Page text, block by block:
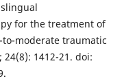
for the treatment of
moderate traumatic
1412-21. doi: